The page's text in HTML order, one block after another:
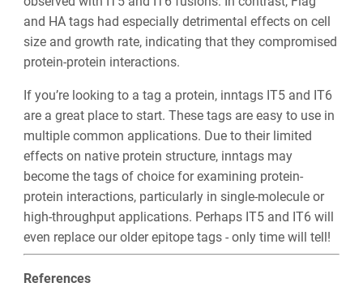
and HA tags had especially detrimental effects on cell
size and growth rate, indicating that they compromised
protein-protein interactions.
If you’re looking to a tag a protein, inntags IT5 and IT6
are a great place to start. These tags are easy to use in
multiple common applications. Due to their limited
effects on native protein structure, inntags may
become the tags of choice for examining protein-
protein interactions, particularly in single-molecule or
high-throughput applications. Perhaps IT5 and IT6 will
even replace our older epitope tags - only time will tell!
References